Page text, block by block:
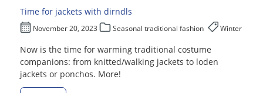
Time for jackets with dirndls
November 20, 2023 Seasonal traditional fashion Winter
Now is the time for warming traditional costume
companions: from knitted/walking jackets to loden
jackets or ponchos. More!